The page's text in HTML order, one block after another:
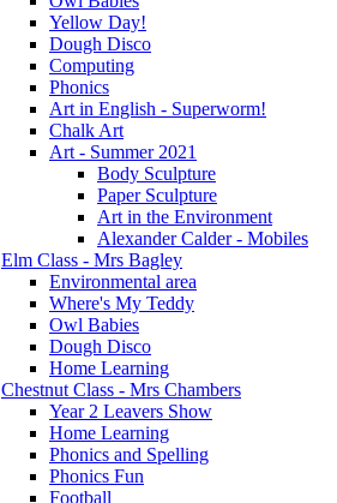
Yellow Day!
Dough Disco
Computing
Phonics
Art in English - Superworm!
Chalk Art
Art - Summer 2021
Body Sculpture
Paper Sculpture
Art in the Environment
Alexander Calder - Mobiles
Elm Class - Mrs Bagley
Environmental area
Where's My Teddy
Owl Babies
Dough Disco
Home Learning
Chestnut Class - Mrs Chambers
Year 2 Leavers Show
Home Learning
Phonics and Spelling
Phonics Fun
Football